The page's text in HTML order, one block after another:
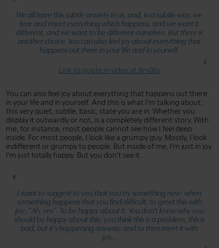
We all have this subtle anxiety in us, and, in a subtle way, we
fear and reject everything which happens, and we want it
different, and we want to be different ourselves. But there is
another choice. You can also feel joy about everything that
happens out there in your life and in yourself.
Link to quote in video at 8m06s
You can also feel joy about everything that happens out there
in your life and in yourself. And this is what I'm talking about:
this very quiet, subtle, basic, state you are in. Whether you
display it outwardly or not, is a completely different story. With
me, for instance, most people cannot see how I feel deep
inside. For most people, I look like a grumpy guy. Mostly, I look
indifferent or grumpy to people. But inside of me, I'm just in joy.
I'm just totally happy. But you don't see it.
I want to suggest to you that you try something new: when
something happens that you find difficult, to greet this with
joy: "Ah, yes". To be happy about it. You don't know why you
should be happy about this, you think this is a problem, this is
bad, but it's happening anyway, and to then meet it with
joy...